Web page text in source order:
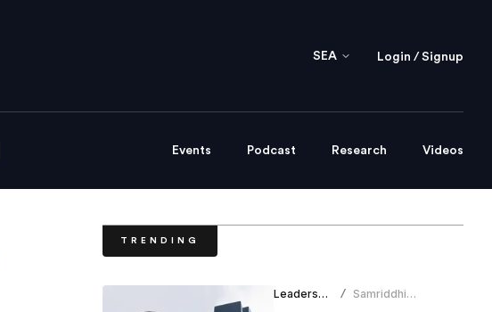
SEA Login / Signup
Events Podcast Research Videos
TRENDING
Leadership /
Samriddhi